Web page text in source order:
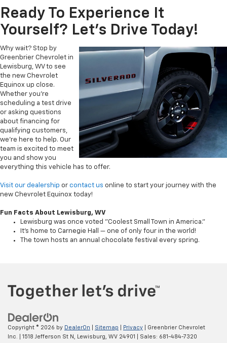
Ready To Experience It
Yourself? Let’s Drive Today!
Why wait? Stop by
Greenbrier Chevrolet in
Lewisburg, WV to see
the new Chevrolet
Equinox up close.
Whether you're
scheduling a test drive
or asking questions
about financing for
qualifying customers,
we’re here to help. Our
team is excited to meet
you and show you
everything this vehicle has to offer.
Visit our dealership or contact us online to start your journey with the
new Chevrolet Equinox today!
Fun Facts About Lewisburg, WV
Lewisburg was once voted "Coolest Small Town in America."
It’s home to Carnegie Hall — one of only four in the world!
The town hosts an annual chocolate festival every spring.
Copyright © 2026 by DealerOn Sitemap Privacy | Greenbrier Chevrolet
Inc.
1518 Jefferson St N, Lewisburg, WV 24901 | Sales: 681-484-7320